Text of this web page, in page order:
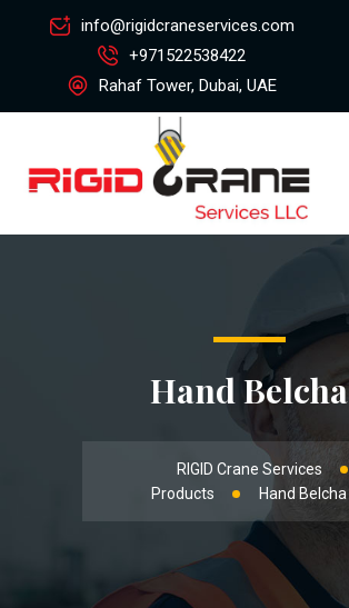
info@rigidcraneservices.com
+971522538422
Rahaf Tower, Dubai, UAE
Hand Belcha
RIGID Crane Services
Products
Hand Belcha